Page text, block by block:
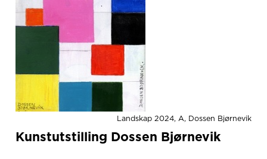
Landskap 2024, A, Dossen Bjørnevik
Kunstutstilling Dossen Bjørnevik